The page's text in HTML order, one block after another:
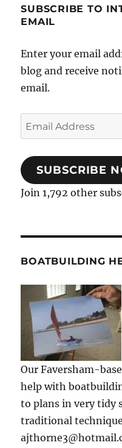
SUBSCRIBE TO
EMAIL
Enter your email
blog and receive
email.
Email
Address
SUBSCRIBE
Join 1,792 other
BOATBUILDING
Our Faversham-
help with
to plans in very
traditional